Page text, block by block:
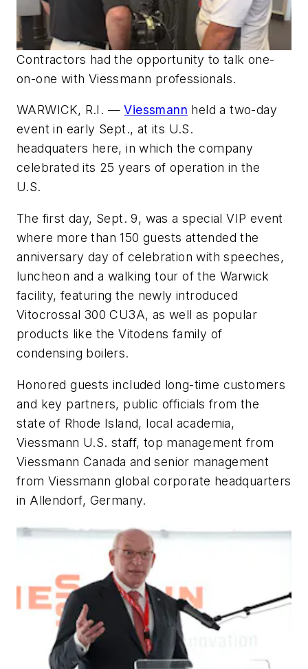
Contractors had the opportunity to talk one-
on-one with Viessmann professionals.
WARWICK, R.I. —Viessmann held a two-day
event in early Sept., at its U.S.
headquaters here, in which the company
celebrated its 25 years of operation in the
U.S.
The first day, Sept. 9, was a special VIP event
where more than 150 guests attended the
anniversary day of celebration with speeches,
luncheon and a walking tour of the Warwick
facility, featuring the newly introduced
Vitocrossal 300 CU3A, as well as popular
products like the Vitodens family of
condensing boilers.
Honored guests included long-time customers
and key partners, public officials from the
state of Rhode Island, local academia,
Viessmann U.S. staff, top management from
Viessmann Canada and senior management
from Viessmann global corporate headquarters
in Allendorf, Germany.